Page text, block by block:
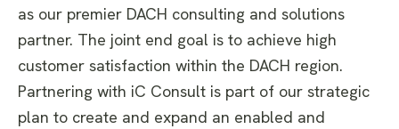
as our premier DACH consulting and solutions
partner. The joint end goal is to achieve high
customer satisfaction within the DACH region.
Partnering with iC Consult is part of our strategic
plan to create and expand an enabled and